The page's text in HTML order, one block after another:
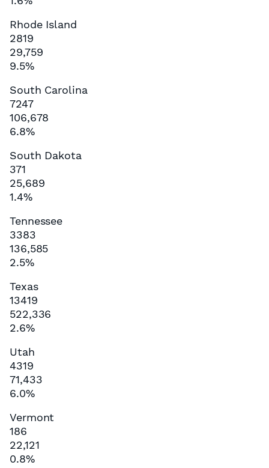
Rhode Island
2819
29,759
9.5%
South Carolina
7247
106,678
6.8%
South Dakota
371
25,689
1.4%
Tennessee
3383
136,585
2.5%
Texas
13419
522,336
2.6%
Utah
4319
71,433
6.0%
Vermont
186
22,121
0.8%